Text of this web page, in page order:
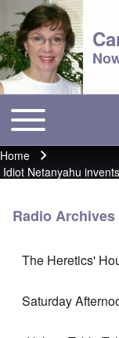
Main menu
Toggle main menu
Breadcrumb
Home
Idiot Netanyahu
Radio Archives
The Heretics'
Saturday